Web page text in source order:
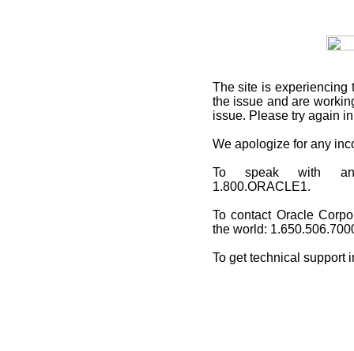
The site is experiencing
the issue and are
issue. Please try again
We apologize for any
To speak with an
1.800.ORACLE1.
To contact Oracle
the world:
To get technical support